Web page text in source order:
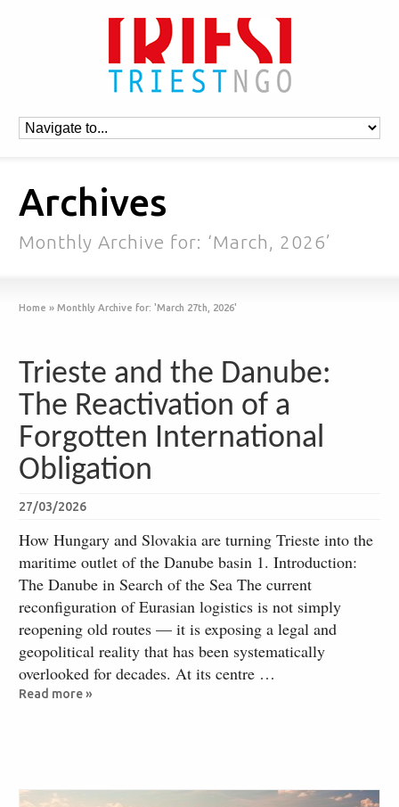
Archives
Monthly Archive for: ‘March, 2026’
Home » Monthly Archive for: 'March 27th, 2026'
Trieste and the Danube:
The Reactivation of a
Forgotten International
Obligation
27/03/2026
How Hungary and Slovakia are turning Trieste into the
maritime outlet of the Danube basin 1. Introduction:
The Danube in Search of the Sea The current
reconfiguration of Eurasian logistics is not simply
reopening old routes — it is exposing a legal and
geopolitical reality that has been systematically
overlooked for decades. At its centre …
Read more »